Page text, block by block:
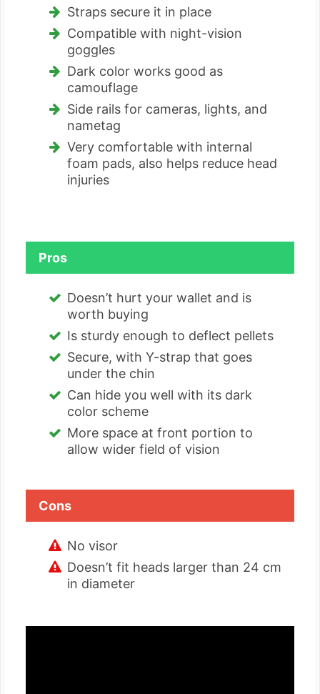
Straps secure it in place
Compatible with night-vision
goggles
Dark color works good as
camouflage
Side rails for cameras, lights, and
nametag
Very comfortable with internal
foam pads, also helps reduce head
injuries
Pros
Doesn’t hurt your wallet and is
worth buying
Is sturdy enough to deflect pellets
Secure, with Y-strap that goes
under the chin
Can hide you well with its dark
color scheme
More space at front portion to
allow wider field of vision
Cons
No visor
Doesn’t fit heads larger than 24 cm
in diameter